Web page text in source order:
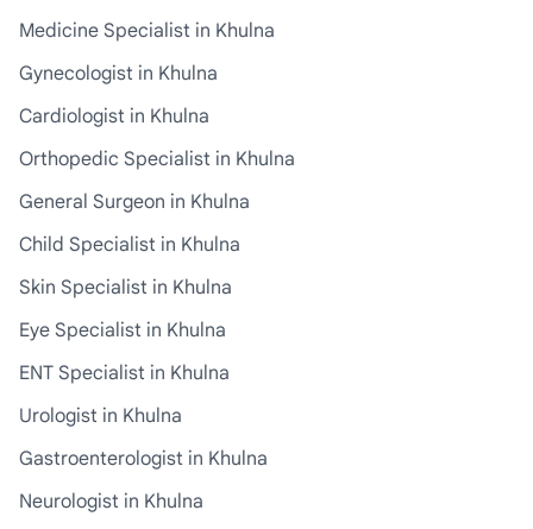
Medicine Specialist in Khulna
Gynecologist in Khulna
Cardiologist in Khulna
Orthopedic Specialist in Khulna
General Surgeon in Khulna
Child Specialist in Khulna
Skin Specialist in Khulna
Eye Specialist in Khulna
ENT Specialist in Khulna
Urologist in Khulna
Gastroenterologist in Khulna
Neurologist in Khulna